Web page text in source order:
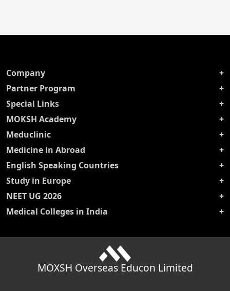
Company
Partner Program
Special Links
MOKSH Academy
Meduclinic
Medicine in Abroad
English Speaking Countries
Study in Europe
NEET UG 2026
Medical Colleges in India
MOXSH Overseas Educon Limited